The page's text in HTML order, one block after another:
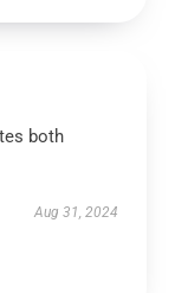
both
Aug 31, 2024